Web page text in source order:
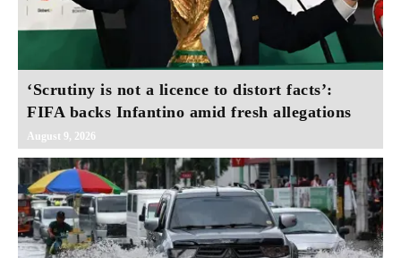
‘Scrutiny is not a licence to distort facts’:
FIFA backs Infantino amid fresh allegations
August 9, 2026